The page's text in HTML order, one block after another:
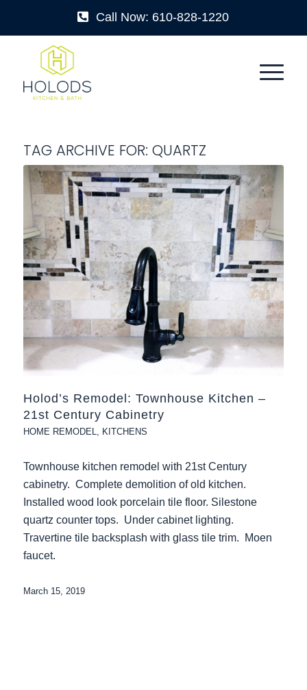
Call Now: 610-828-1220
TAG ARCHIVE FOR: QUARTZ
Holod’s Remodel: Townhouse Kitchen –
21st Century Cabinetry
HOME REMODEL KITCHENS
Townhouse kitchen remodel with 21st Century
cabinetry. Complete demolition of old kitchen.
Installed wood look porcelain tile floor. Silestone
quartz counter tops. Under cabinet lighting.
Travertine tile backsplash with glass tile trim. Moen
faucet.
March 15, 2019